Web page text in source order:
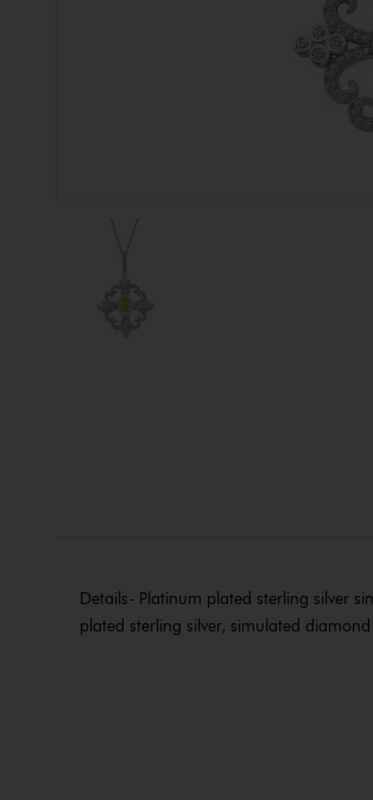
Details- Platinum plated sterling silver
plated sterling silver, simulated diamond